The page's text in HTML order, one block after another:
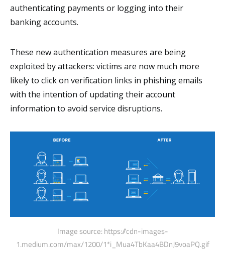
authenticating payments or logging into their
banking accounts.
These new authentication measures are being
exploited by attackers: victims are now much more
likely to click on verification links in phishing emails
with the intention of updating their account
information to avoid service disruptions.
Image source: https://cdn-images-
1.medium.com/max/1200/1*i_Mua4TbKaa4BDnJ9voaPQ.gif